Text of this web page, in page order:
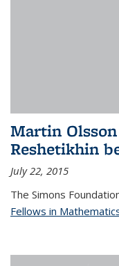
Martin
Reshetikhin
July 22, 2015
The Simons
Fellows in